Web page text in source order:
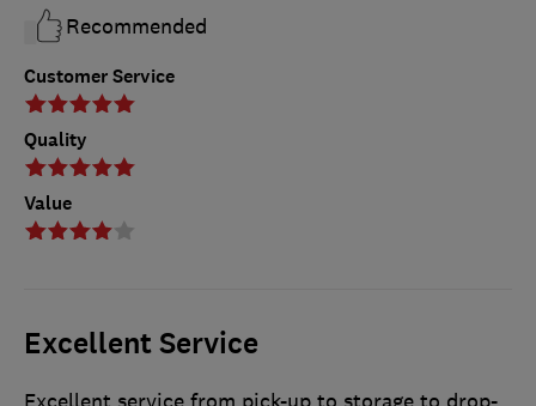
Customer Service
Quality
Value
Recommended
Excellent Service